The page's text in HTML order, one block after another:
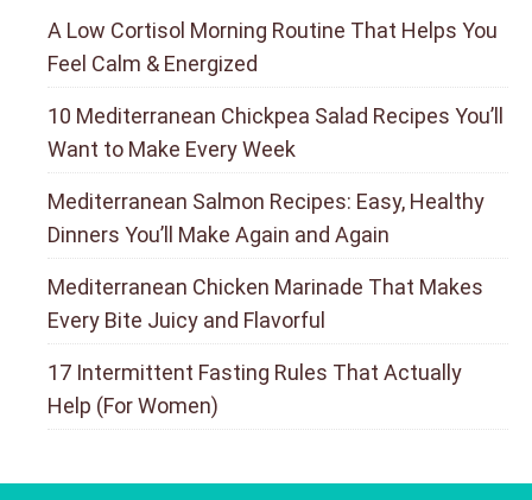
A Low Cortisol Morning Routine That Helps You
Feel Calm & Energized
10 Mediterranean Chickpea Salad Recipes You’ll
Want to Make Every Week
Mediterranean Salmon Recipes: Easy, Healthy
Dinners You’ll Make Again and Again
Mediterranean Chicken Marinade That Makes
Every Bite Juicy and Flavorful
17 Intermittent Fasting Rules That Actually
Help (For Women)